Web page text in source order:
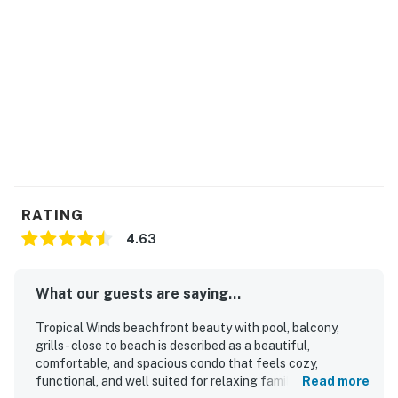
RATING
4.63
What our guests are saying...
Tropical Winds beachfront beauty with pool, balcony,
grills - close to beach is described as a beautiful,
comfortable, and spacious condo that feels cozy,
functional, and well suited for relaxing family stays.Read more